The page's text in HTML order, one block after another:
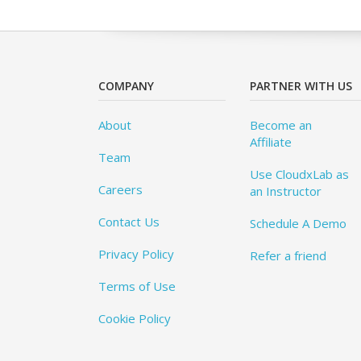
COMPANY
About
Team
Careers
Contact Us
Privacy Policy
Terms of Use
Cookie Policy
PARTNER WITH US
Become an
Affiliate
Use CloudxLab as
an Instructor
Schedule A Demo
Refer a friend